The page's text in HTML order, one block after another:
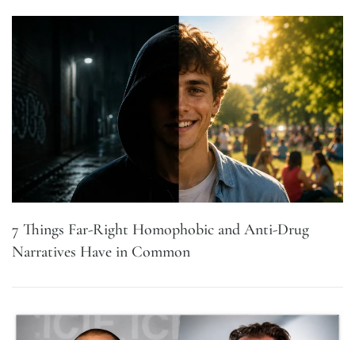
7 Things Far-Right Homophobic and Anti-Drug
Narratives Have in Common